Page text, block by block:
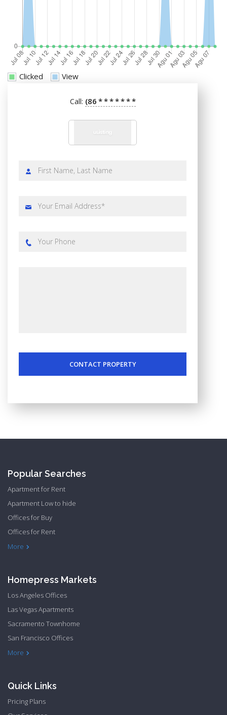
Clicked View
Call: (86 *******
CONTACT PROPERTY
Popular Searches
More
Apartment for Rent
Apartment Low to hide
Offices for Buy
Offices for Rent
Townhome Hide to low
Homepress Markets
More
Los Angeles Offices
Las Vegas Apartments
Sacramento Townhome
San Francisco Offices
Philadelphia Apartments
Philadelphia Townhome
Quick Links
Pricing Plans